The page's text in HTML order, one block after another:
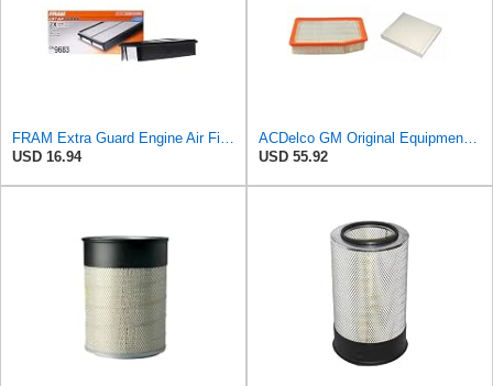
FRAM Extra Guard Engine Air Filter Replacement, Easy Install w/Advanced Engine Protection and
USD 16.94
ACDelco GM Original Equipment A3244C Air Filter & GM Original Equipment CF185 Cabin Air Filter
USD 55.92